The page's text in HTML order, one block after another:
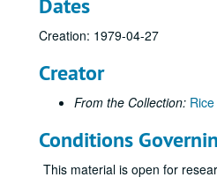
Dates
Creation: 1979-04-27
Creator
From the Collection:
Conditions
This material is open for